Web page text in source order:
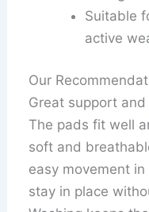
Suitable
active
Our
Great support
The pads fit well
soft and
easy movement
stay in place